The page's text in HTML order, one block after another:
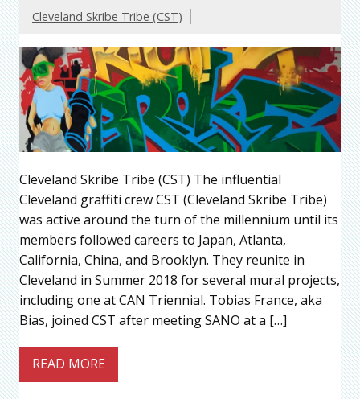
Cleveland Skribe Tribe (CST)
Cleveland Skribe Tribe (CST) The influential
Cleveland graffiti crew CST (Cleveland Skribe Tribe)
was active around the turn of the millennium until its
members followed careers to Japan, Atlanta,
California, China, and Brooklyn. They reunite in
Cleveland in Summer 2018 for several mural projects,
including one at CAN Triennial. Tobias France, aka
Bias, joined CST after meeting SANO at a […]
READ MORE